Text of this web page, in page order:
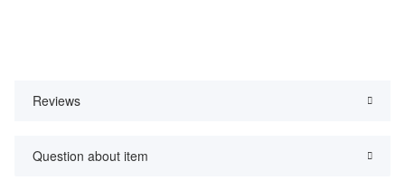
Reviews
Question about item